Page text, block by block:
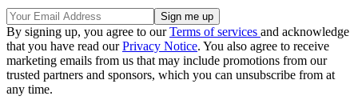
By signing up, you agree to ourTerms of services and acknowledge
that you have read ourPrivacy Notice. You also agree to receive
marketing emails from us that may include promotions from our
trusted partners and sponsors, which you can unsubscribe from at
any time.